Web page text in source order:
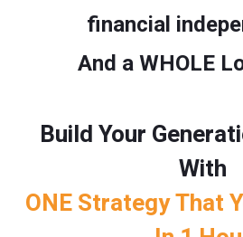
financial
And a WHOLE
Build Your
With
ONE Strategy That